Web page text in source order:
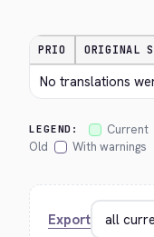
PRIO ORIGINAL
No translations
LEGEND: Current
Old
With warnings
Export